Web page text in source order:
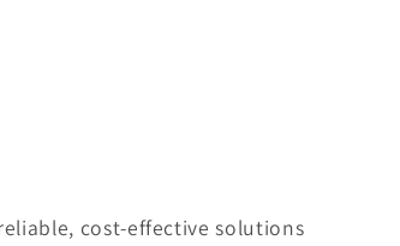
n
cost-effective solutions